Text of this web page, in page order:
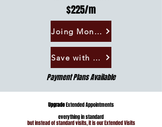
$225/m
Joing Monthly
Save with Annual
Payment Plans Available
UpgradeExtended Appointments
everything in standard
but instead of standard visits, it is our Extended Visits